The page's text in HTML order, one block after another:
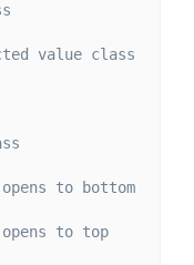
value class
to bottom
to top